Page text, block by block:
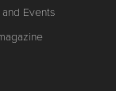
Events